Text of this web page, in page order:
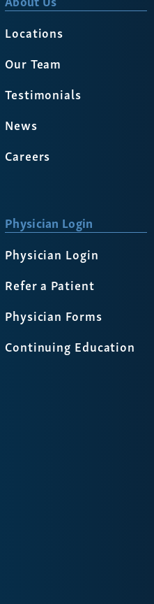
Locations
Our Team
Testimonials
News
Careers
Physician Login
Physician Login
Refer a Patient
Physician Forms
Continuing Education